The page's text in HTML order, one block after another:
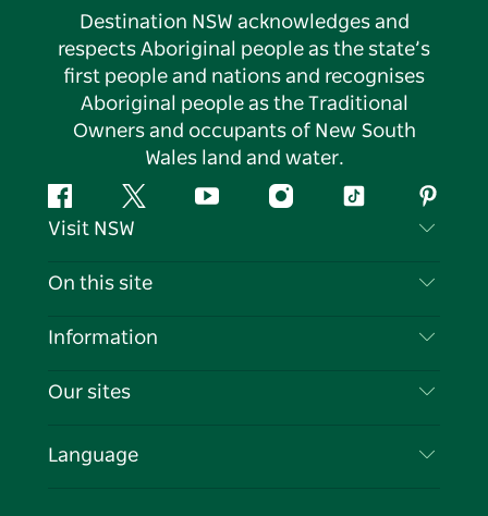
Destination NSW acknowledges and
respects Aboriginal people as the state’s
first people and nations and recognises
Aboriginal people as the Traditional
Owners and occupants of New South
Wales land and water.
FacebookTwitter YouTubeInstagramTiktok
Visit NSW
Contact Us
Cookie Notice
On this site
Destinations
Events
Information
Travel Information
Business in NSW
Our sites
Language